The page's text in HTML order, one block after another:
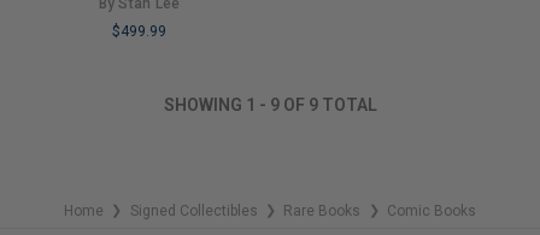
$499.99
SHOWING 1 - 9OF 9TOTAL
Home ❯ Signed Collectibles ❯ Rare Books ❯ Comic Books